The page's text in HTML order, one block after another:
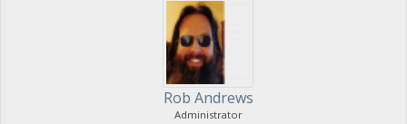
Rob Andrews
Administrator